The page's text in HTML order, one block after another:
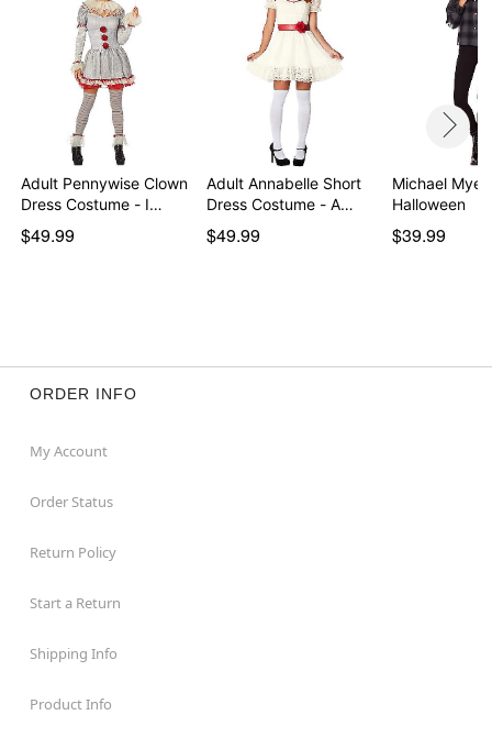
Adult Pennywise Clown
Dress Costume - I…
$49.99
Adult Annabelle Short
Dress Costume - A…
$49.99
Michael
Halloween
$39.99
ORDER INFO
My Account
Order Status
Return Policy
Start a Return
Shipping Info
Product Info